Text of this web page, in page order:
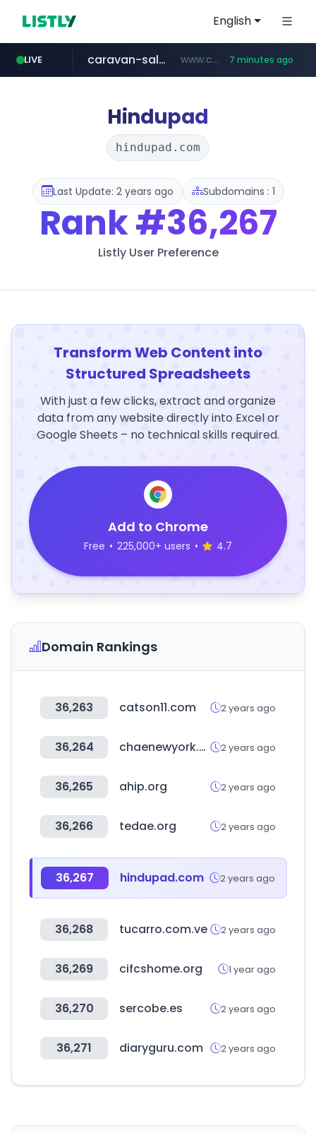
English
LIVE
naver.com ***.****.naver.com/***
caravan-salon.com www.caravan-salon.com/***/*****... 7 minutes ago
listly.io www.listly.io/*****
globalmarks.pk .globalmarks.pk/******************************************************
taobao.com **********.taobao.com/*****/*****...
Hindupad
hindupad.com
Last Update: 2 years ago Subdomains : 1
Rank#36,267
Listly User Preference
Transform Web Content into
Structured Spreadsheets
With just a few clicks, extract and organize
data from any website directly into Excel or
Google Sheets – no technical skills required.
Add to Chrome
Free • 225,000+ users • 4.7
Domain Rankings
36,263 catson11.com 2 years ago
36,264 chaenewyork.co.kr 2 years ago
36,265 ahip.org 2 years ago
36,266 tedae.org 2 years ago
36,267 hindupad.com 2 years ago
36,268 tucarro.com.ve 2 years ago
36,269 cifcshome.org 1 year ago
36,270 sercobe.es 2 years ago
36,271 diaryguru.com 2 years ago